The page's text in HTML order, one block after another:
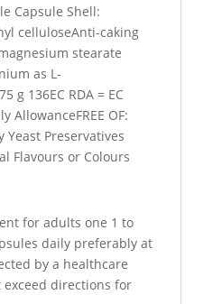
Capsule Shell:
celluloseAnti-caking
stearate
as L-
g 136EC RDA = EC
AllowanceFREE OF:
Yeast Preservatives
Flavours or Colours
for adults one 1 to
daily preferably at
by a healthcare
directions for